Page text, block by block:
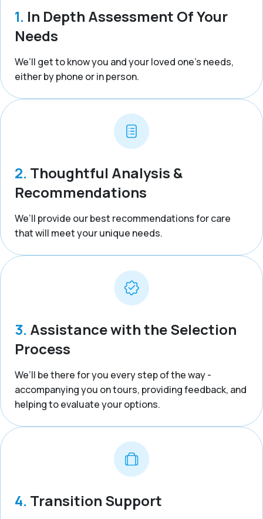
1. In Depth Assessment Of Your
Needs
We’ll get to know you and your loved one’s needs,
either by phone or in person.
2. Thoughtful Analysis &
Recommendations
We’ll provide our best recommendations for care
that will meet your unique needs.
3. Assistance with the Selection
Process
We’ll be there for you every step of the way -
accompanying you on tours, providing feedback, and
helping to evaluate your options.
4. Transition Support